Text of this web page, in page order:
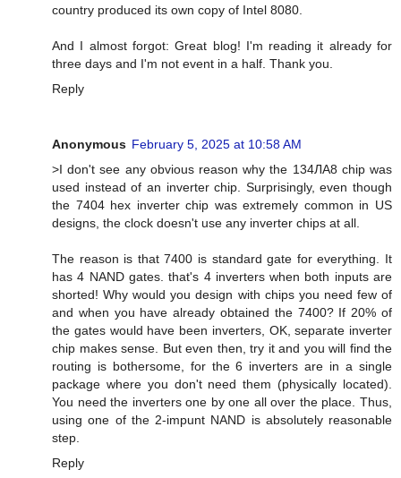
country produced its own copy of Intel 8080.
And I almost forgot: Great blog! I'm reading it already for
three days and I'm not event in a half. Thank you.
Reply
Anonymous February 5, 2025 at 10:58 AM
>I don't see any obvious reason why the 134ЛА8 chip was
used instead of an inverter chip. Surprisingly, even though
the 7404 hex inverter chip was extremely common in US
designs, the clock doesn't use any inverter chips at all.
The reason is that 7400 is standard gate for everything. It
has 4 NAND gates. that's 4 inverters when both inputs are
shorted! Why would you design with chips you need few of
and when you have already obtained the 7400? If 20% of
the gates would have been inverters, OK, separate inverter
chip makes sense. But even then, try it and you will find the
routing is bothersome, for the 6 inverters are in a single
package where you don't need them (physically located).
You need the inverters one by one all over the place. Thus,
using one of the 2-impunt NAND is absolutely reasonable
step.
Reply